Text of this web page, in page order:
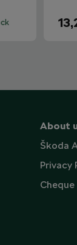
About
Škoda
Privacy